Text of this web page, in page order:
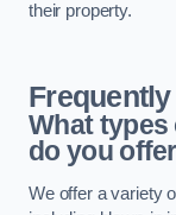
their property.
What
do you
We offer a variety